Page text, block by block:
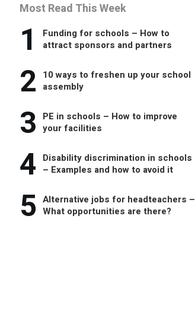
Most Read This Week
1
Funding for schools – How to
attract sponsors and partners
2 10 ways to freshen up your school
assembly
3 PE in schools – How to improve
your facilities
4 Disability discrimination in schools
– Examples and how to avoid it
5 Alternative jobs for headteachers –
What opportunities are there?